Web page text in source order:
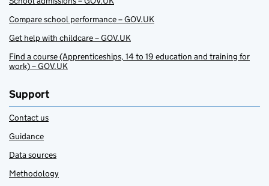
Compare school performance – GOV.UK
Get help with childcare – GOV.UK
Find a course (Apprenticeships, 14 to 19 education and training for
work) – GOV.UK
Support
Contact us
Guidance
Data sources
Methodology